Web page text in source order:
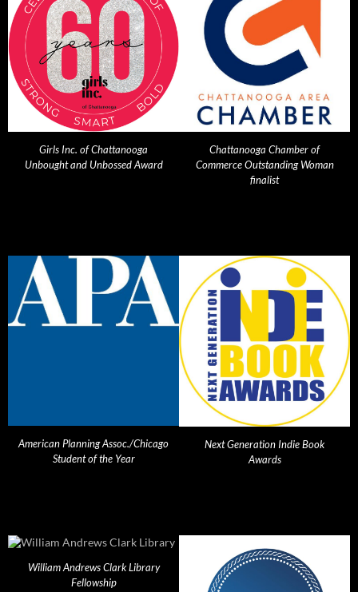
Girls Inc. of Chattanooga
Unbought and Unbossed Award
Chattanooga Chamber of
Commerce Outstanding Woman
finalist
American Planning Assoc./Chicago
Student of the Year
Next Generation Indie Book
Awards
William Andrews Clark Library
Fellowship